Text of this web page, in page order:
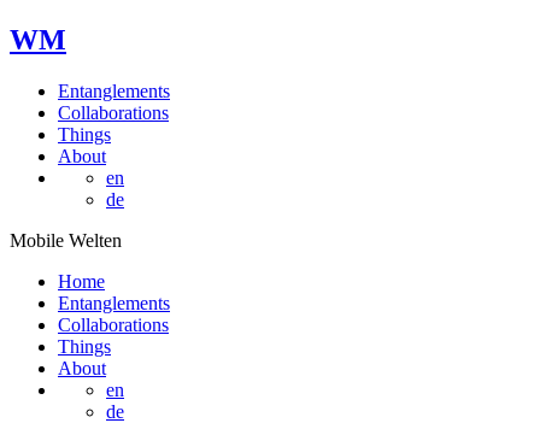
WM
Entanglements
Collaborations
Things
About
en
de
Mobile Welten
Home
Entanglements
Collaborations
Things
About
en
de